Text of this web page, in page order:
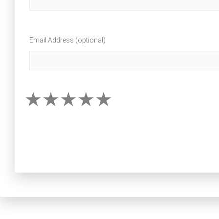
Email Address (optional)